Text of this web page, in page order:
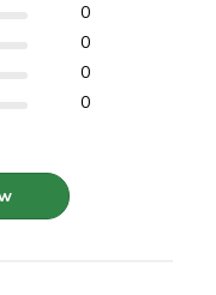
0
0
0
0